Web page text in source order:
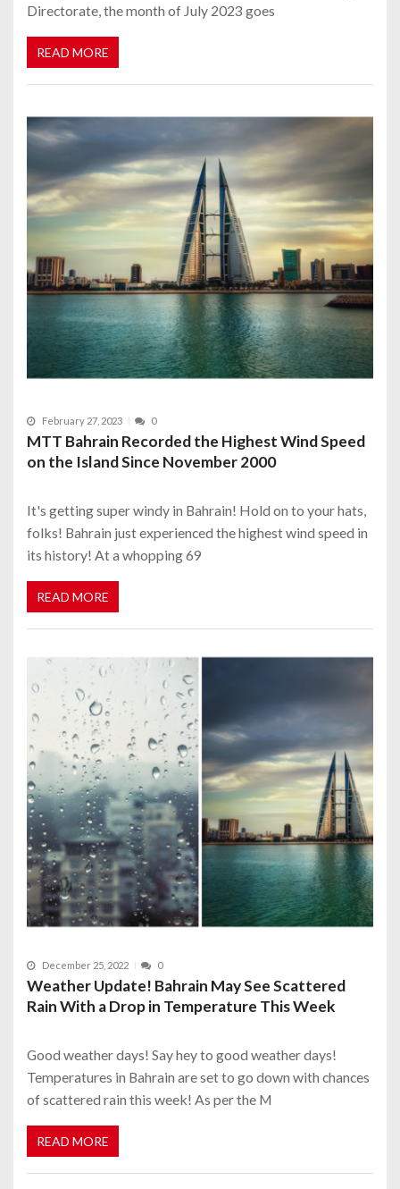
Directorate, the month of July 2023 goes
READ MORE
February 27, 2023 0
MTT Bahrain Recorded the Highest Wind Speed
on the Island Since November 2000
It's getting super windy in Bahrain! Hold on to your hats,
folks! Bahrain just experienced the highest wind speed in
its history! At a whopping 69
READ MORE
December 25, 2022 0
Weather Update! Bahrain May See Scattered
Rain With a Drop in Temperature This Week
Good weather days! Say hey to good weather days!
Temperatures in Bahrain are set to go down with chances
of scattered rain this week! As per the M
READ MORE